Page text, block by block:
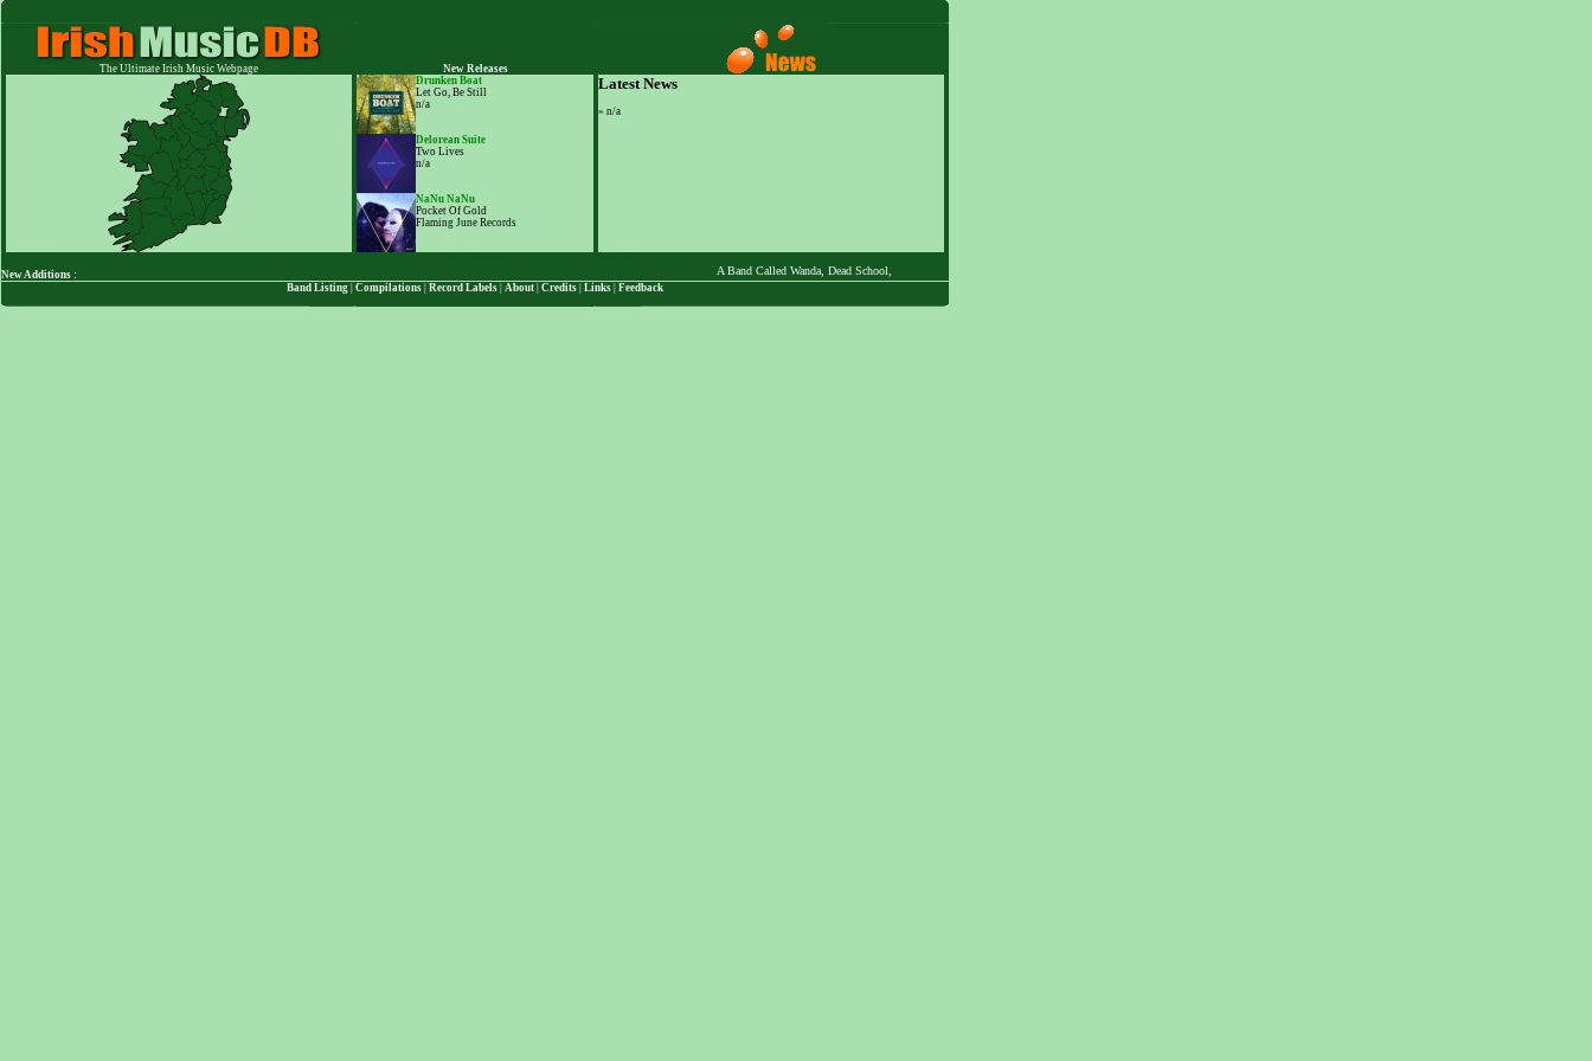
The Ultimate Irish Music Webpage
New Releases
Drunken Boat
Let Go, Be Still
n/a
Latest News
» n/a
Delorean Suite
Two Lives
n/a
NaNu NaNu
Pocket Of Gold
Flaming June Records
New Additions :
A Band Called Wanda, Dead School, The Desert Chi-Masters, Dott, Ed Zealous, Fast Emperors, The Fibbs, Fomblin, Fredrick And The Golden Dawn, God Talking Soul,
Band Listing |Compilations |Record Labels |About |Credits |Links |Feedback